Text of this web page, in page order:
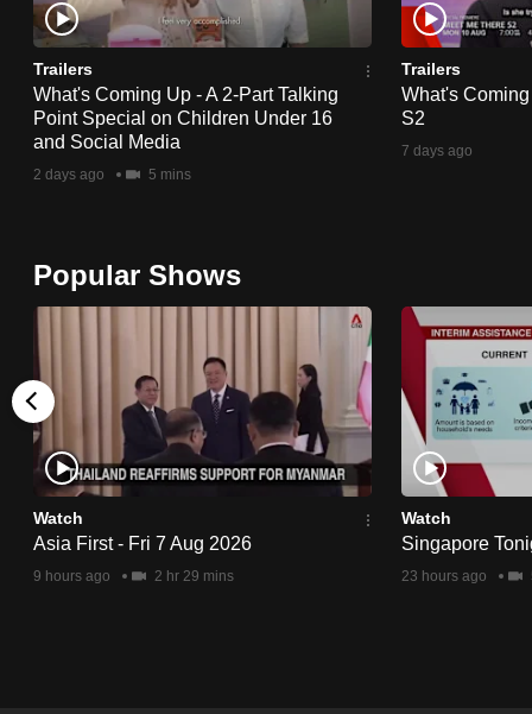
Trailers
What's Coming Up - A 2-Part Talking
Point Special on Children Under 16
and Social Media
2 days ago 5 mins
Trailers
What's
S2
7 days ago
Popular Shows
Watch
Asia First - Fri 7 Aug 2026
9 hours ago 2 hr 29 mins
Watch
Singapore
23 hours ago
Contact
us